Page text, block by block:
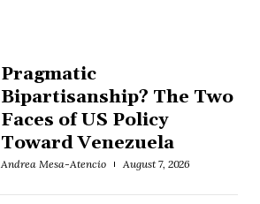
Pragmatic
Bipartisanship? The Two
Faces of US Policy
Toward Venezuela
Andrea Mesa-Atencio August 7, 2026